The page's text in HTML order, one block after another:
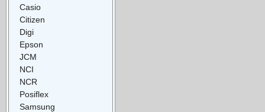
Casio
Citizen
Digi
Epson
JCM
NCI
NCR
Posiflex
Samsung